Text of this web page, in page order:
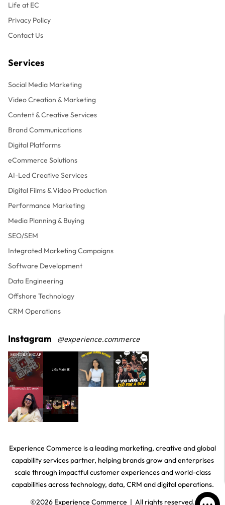
Life at EC
Privacy Policy
Contact Us
Services
Social Media Marketing
Video Creation & Marketing
Content & Creative Services
Brand Communications
Digital Platforms
eCommerce Solutions
AI-Led Creative Services
Digital Films & Video Production
Performance Marketing
Media Planning & Buying
SEO/SEM
Integrated Marketing Campaigns
Software Development
Data Engineering
Offshore Technology
CRM Operations
Instagram @experience.commerce
Experience Commerce is a leading marketing, creative and global
capability services partner, helping brands grow and enterprises
scale through impactful customer experiences and world-class
capabilities across technology, data, CRM and digital operations.
©2026 Experience Commerce | All rights reserved.